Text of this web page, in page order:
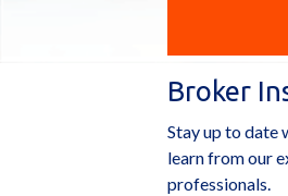
Broker
Stay up to date
learn from our
professionals.